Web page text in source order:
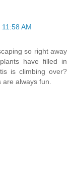
AM
so right away
have filled in
is climbing over?
always fun.